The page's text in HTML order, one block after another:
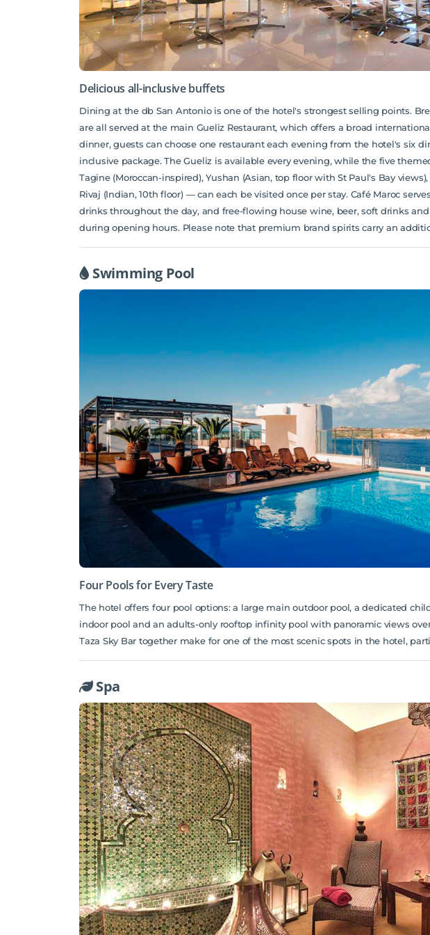
Delicious all-inclusive buffets
Dining at the db San Antonio is one of the hotel's strongest selling points.
are all served at the main Gueliz Restaurant, which offers a broad
dinner, guests can choose one restaurant each evening from the hotel's six
inclusive package. The Gueliz is available every evening, while the five
Tagine (Moroccan-inspired), Yushan (Asian, top floor with St Paul's Bay
Rivaj (Indian, 10th floor) — can each be visited once per stay. Café Maroc
drinks throughout the day, and free-flowing house wine, beer, soft drinks
during opening hours. Please note that premium brand spirits carry an
Swimming Pool
Four Pools for Every Taste
The hotel offers four pool options: a large main outdoor pool, a dedicated
indoor pool and an adults-only rooftop infinity pool with panoramic views
Taza Sky Bar together make for one of the most scenic spots in the hotel,
Spa